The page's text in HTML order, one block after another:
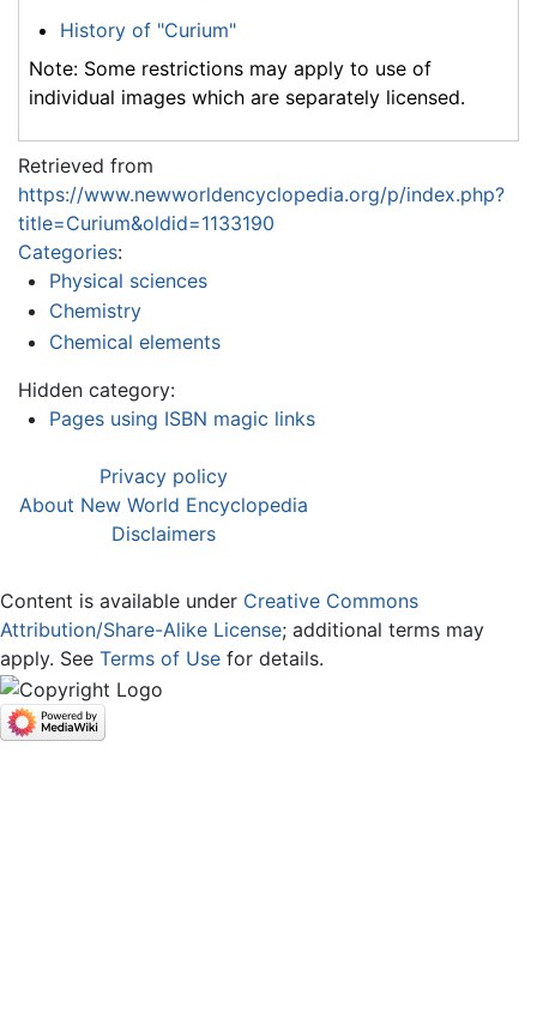
History of "Curium"
Note: Some restrictions may apply to use of
individual images which are separately licensed.
Retrieved from
https://www.newworldencyclopedia.org/p/index.php?
title=Curium&oldid=1133190
Categories:
Physical sciences
Chemistry
Chemical elements
Hidden category:
Pages using ISBN magic links
Privacy policy
About New World Encyclopedia
Disclaimers
Content is available under Creative Commons
Attribution/Share-Alike License; additional terms may
apply. See Terms of Use for details.